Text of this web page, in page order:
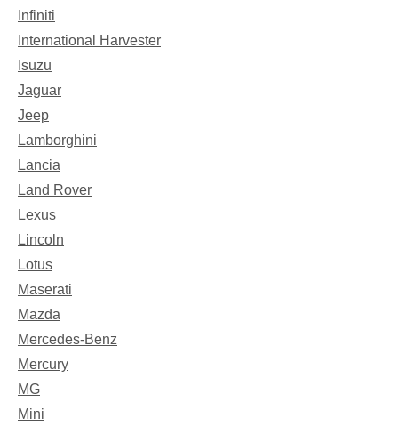
Infiniti
International Harvester
Isuzu
Jaguar
Jeep
Lamborghini
Lancia
Land Rover
Lexus
Lincoln
Lotus
Maserati
Mazda
Mercedes-Benz
Mercury
MG
Mini